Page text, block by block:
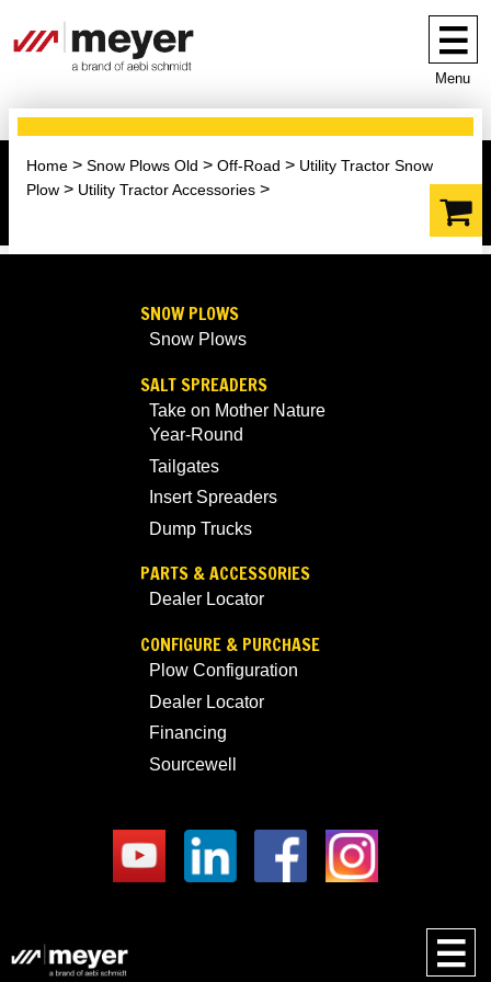
Menu
Home Snow Plows Old Off-Road
Utility Tractor Snow
Plow
Utility Tractor Accessories
SNOW PLOWS
Snow Plows
SALT SPREADERS
Take on Mother Nature
Year-Round
Tailgates
Insert Spreaders
Dump Trucks
PARTS & ACCESSORIES
Dealer Locator
CONFIGURE & PURCHASE
Plow Configuration
Dealer Locator
Financing
Sourcewell